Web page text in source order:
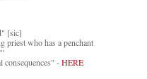
[sic]
priest who has a penchant
consequences" -HERE